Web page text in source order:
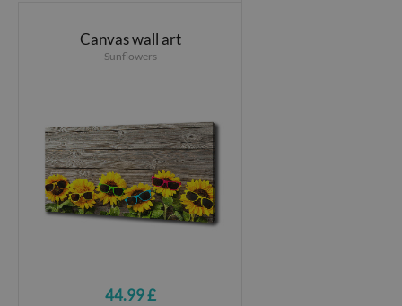
Canvas wall art
Sunflowers
44.99 £